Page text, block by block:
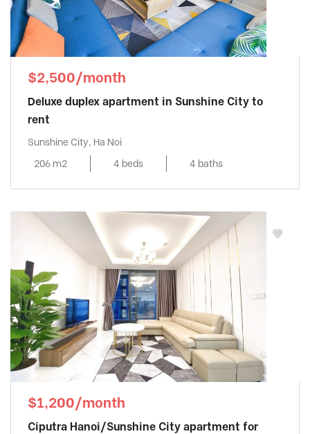
$2,500/month
Deluxe duplex apartment in Sunshine City to
rent
Sunshine City, Ha Noi
206 m2
4 beds 4 baths
$1,200/month
Ciputra Hanoi/Sunshine City apartment for